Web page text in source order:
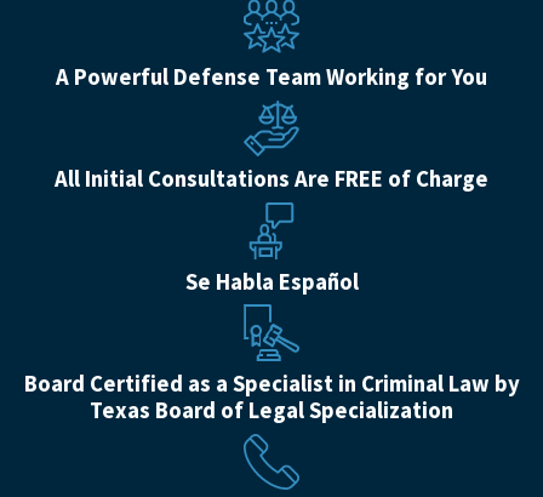
A Powerful Defense Team Working for You
All Initial Consultations Are FREE of Charge
Se Habla Español
Board Certified as a Specialist in Criminal Law by
Texas Board of Legal Specialization